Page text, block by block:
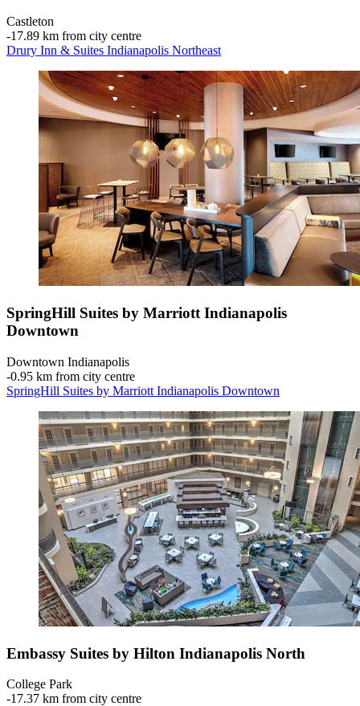
Castleton
‐17.89 km from city centre
Drury Inn & Suites Indianapolis Northeast
SpringHill Suites by Marriott Indianapolis
Downtown
Downtown Indianapolis
‐0.95 km from city centre
SpringHill Suites by Marriott Indianapolis Downtown
Embassy Suites by Hilton Indianapolis North
College Park
‐17.37 km from city centre